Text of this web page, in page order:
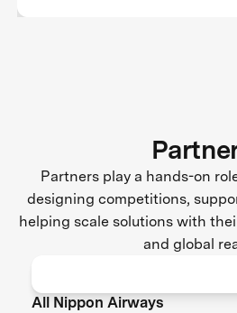
Partners play a hands-on
designing competitions,
helping scale solutions with
and global
All Nippon Airways